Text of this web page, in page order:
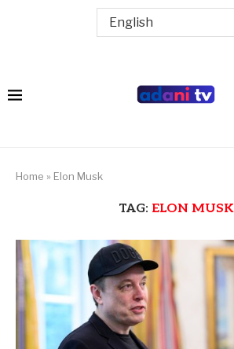
Home » Elon Musk
TAG: ELON MUSK